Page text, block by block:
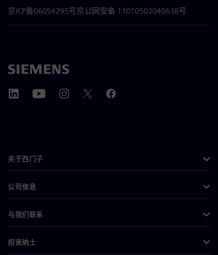
京ICP备06054295号京公网安备 11010502040638号
关于西门子
公司信息
与我们联系
招贤纳士